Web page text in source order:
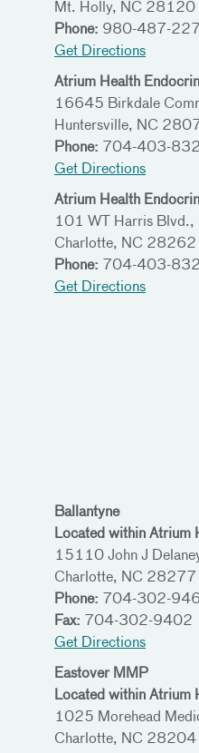
Mt. Holly, NC 28120
Phone: 980-487-
Get Directions
Atrium Health
16645 Birkdale
Huntersville, NC
Phone: 704-403-
Get Directions
Atrium Health
101 WT Harris
Charlotte, NC 28262
Phone: 704-403-
Get Directions
Ballantyne
Located within Atrium
15110 John J
Charlotte, NC 28277
Phone: 704-302-
Fax: 704-302-9402
Get Directions
Eastover MMP
Located within Atrium
1025 Morehead
Charlotte, NC 28204